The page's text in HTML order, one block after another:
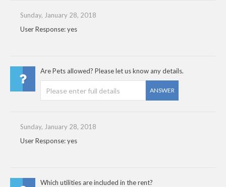
Sunday, January 28, 2018
User Response: yes
Are Pets allowed? Please let us know any details.
ANSWER
Sunday, January 28, 2018
User Response: yes
Which utilities are included in the rent?